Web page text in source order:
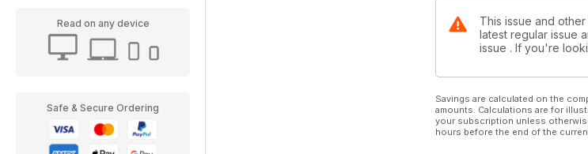
Read on any device
Safe & Secure Ordering
This issue and
latest regular issue
issue . If you're
Savings are calculated on the
amounts. Calculations are for
your subscription unless
hours before the end of the